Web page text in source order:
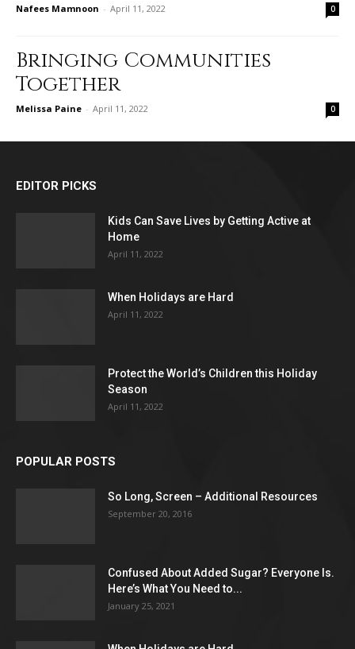
Nafees Mamnoon - April 11, 2022 0
Bringing Communities
Together
Melissa Paine - April 11, 2022 0
EDITOR PICKS
Kids Can Save Lives by Getting Active at
Home
April 11, 2022
When Holidays are Hard
April 11, 2022
Protect the World’s Children this Holiday
Season
April 11, 2022
POPULAR POSTS
So Long, Screen – Additional Resources
September 20, 2016
Confused About Added Sugar? Everyone Is.
Here’s What You Need to...
January 25, 2021